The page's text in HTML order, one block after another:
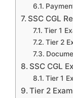
SSC CGL
Tier 1
Tier 2
SSC CGL
Tier 1
Tier 2